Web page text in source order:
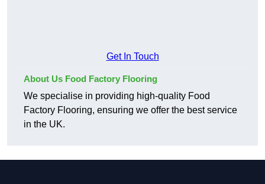
Get In Touch
About Us Food Factory Flooring
We specialise in providing high-quality Food
Factory Flooring, ensuring we offer the best service
in the UK.